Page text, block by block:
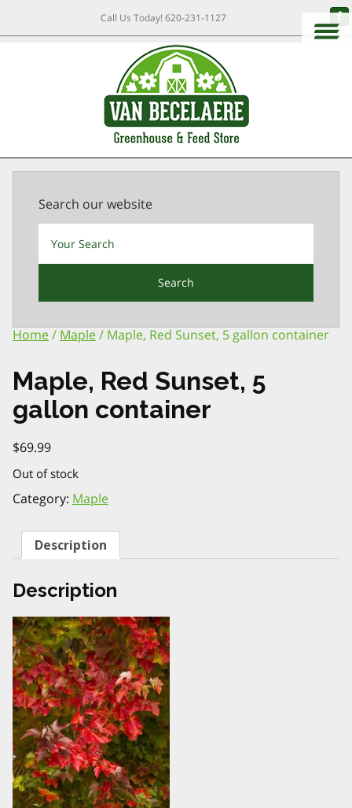
Call Us Today!620-231-1127
Search our website
Home/ Maple/ Maple, Red Sunset, 5 gallon container
Maple, Red Sunset, 5
gallon container
$69.99
Out of stock
Category: Maple
Description
Description